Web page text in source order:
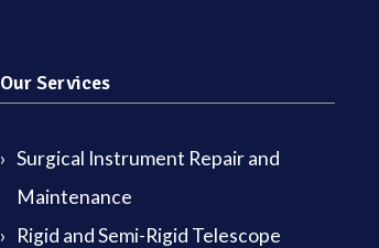
Our Services
Surgical Instrument Repair and
Maintenance
Rigid and Semi-Rigid Telescope